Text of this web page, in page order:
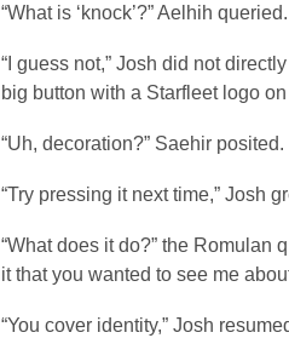
“What is ‘knock’?” Aelhih queried.
“I guess not,” Josh did not
big button with a Starfleet logo
“Uh, decoration?” Saehir posited.
“Try pressing it next time,” Josh
“What does it do?” the Romulan
it that you wanted to see me
“You cover identity,” Josh